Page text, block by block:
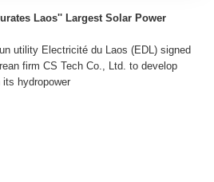
Laos'' Largest Solar Power
utility Electricité du Laos (EDL) signed
firm CS Tech Co., Ltd. to develop
hydropower